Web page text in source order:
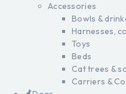
Accessories
Bowls &
Harnesses,
Toys
Beds
Cat trees &
Carriers &